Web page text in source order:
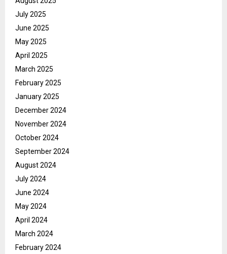
July 2025
June 2025
May 2025
April 2025
March 2025
February 2025
January 2025
December 2024
November 2024
October 2024
September 2024
August 2024
July 2024
June 2024
May 2024
April 2024
March 2024
February 2024